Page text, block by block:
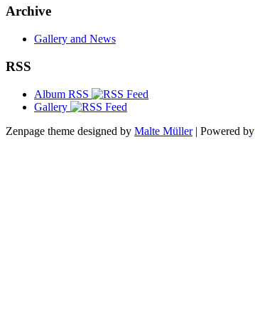
Archive
Gallery and News
RSS
Album RSS
Gallery
Zenpage theme designed by Malte Müller| Powered by